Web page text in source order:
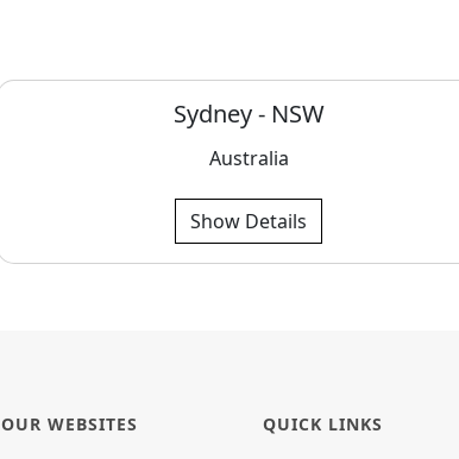
Sydney - NSW
Australia
Show Details
OUR WEBSITES QUICK LINKS